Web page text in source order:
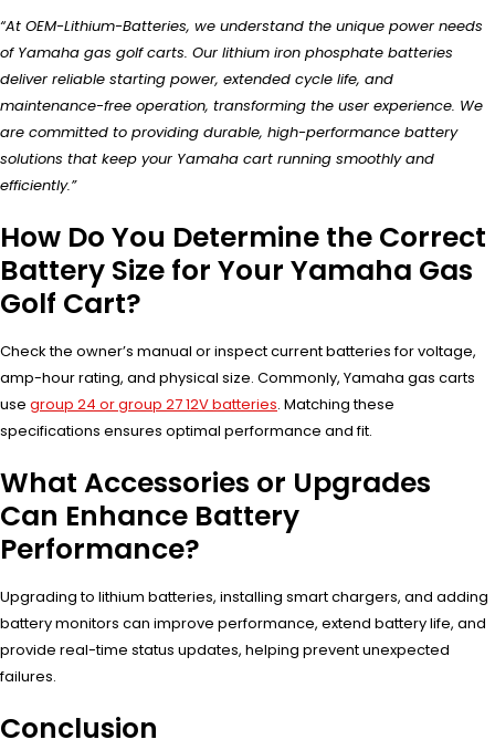
“At OEM-Lithium-Batteries, we understand the unique power needs
of Yamaha gas golf carts. Our lithium iron phosphate batteries
deliver reliable starting power, extended cycle life, and
maintenance-free operation, transforming the user experience. We
are committed to providing durable, high-performance battery
solutions that keep your Yamaha cart running smoothly and
efficiently.”
How Do You Determine the Correct
Battery Size for Your Yamaha Gas
Golf Cart?
Check the owner’s manual or inspect current batteries for voltage,
amp-hour rating, and physical size. Commonly, Yamaha gas carts
use group 24 or group 27 12V batteries. Matching these
specifications ensures optimal performance and fit.
What Accessories or Upgrades
Can Enhance Battery
Performance?
Upgrading to lithium batteries, installing smart chargers, and adding
battery monitors can improve performance, extend battery life, and
provide real-time status updates, helping prevent unexpected
failures.
Conclusion